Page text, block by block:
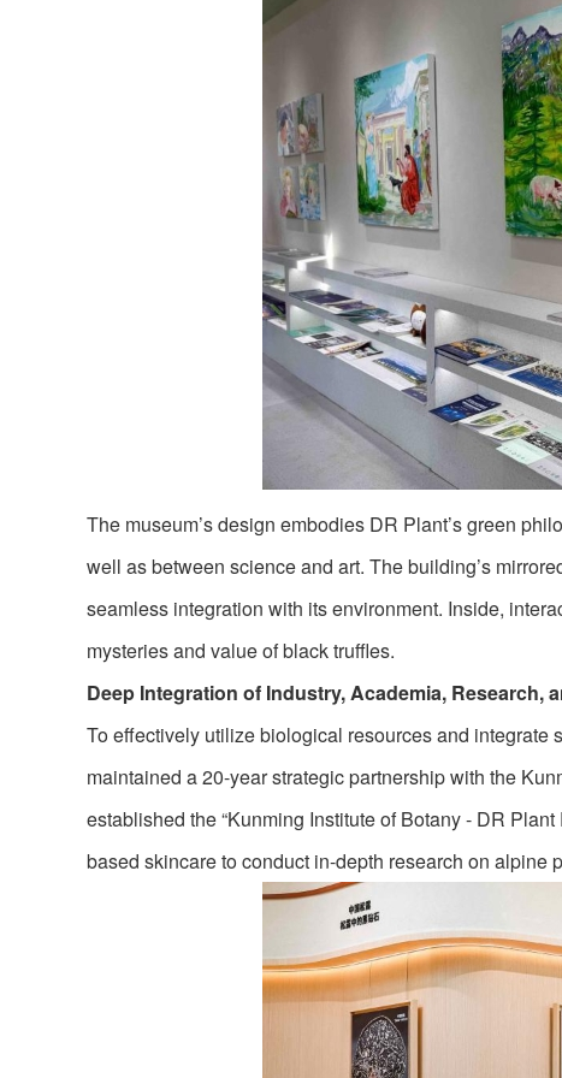
The museum’s design embodies DR Plant’s green
well as between science and art. The building’s
seamless integration with its environment. Inside,
mysteries and value of black truffles.
Deep Integration of Industry, Academia,
To effectively utilize biological resources and
maintained a 20-year strategic partnership with the
established the “Kunming Institute of Botany - DR
based skincare to conduct in-depth research on alpine